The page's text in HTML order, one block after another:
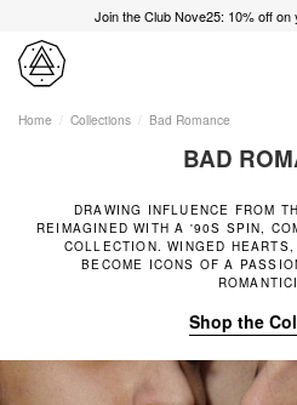
Join the Club Nove25: 10% off
Home Collections Bad Romance
BAD
DRAWING INFLUENCE FROM
REIMAGINED WITH A '90S SPIN,
COLLECTION. WINGED
BECOME ICONS OF A
Shop the